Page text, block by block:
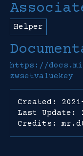
Helper
https://
zwsetvaluekey
Created:
Last Update:
Credits: